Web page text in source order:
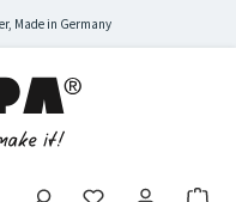
Made in Germany